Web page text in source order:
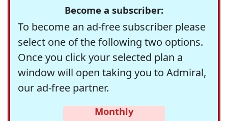
Become a subscriber:
To become an ad-free subscriber please
select one of the following two options.
Once you click your selected plan a
window will open taking you to Admiral,
our ad-free partner.
Monthly